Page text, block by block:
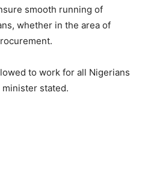
smooth running of
whether in the area of
to work for all Nigerians
stated.